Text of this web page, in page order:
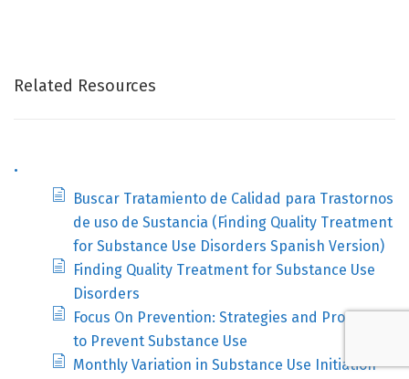
Related Resources
.
Buscar Tratamiento de Calidad para Trastornos
de uso de Sustancia (Finding Quality Treatment
for Substance Use Disorders Spanish Version)
Finding Quality Treatment for Substance Use
Disorders
Focus On Prevention: Strategies and Programs
to Prevent Substance Use
Monthly Variation in Substance Use Initiation